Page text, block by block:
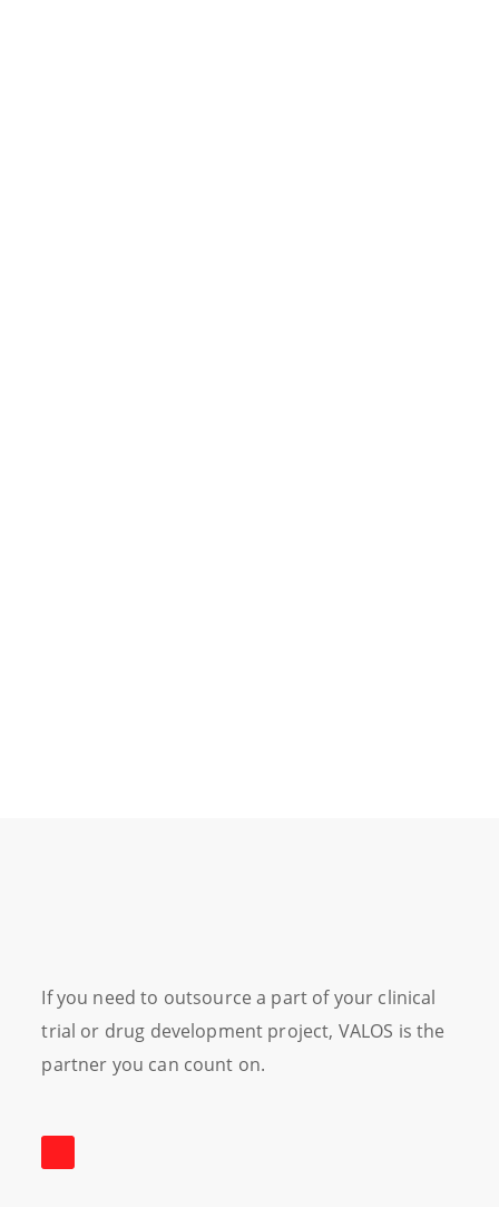
If you need to outsource a part of your clinical
trial or drug development project, VALOS is the
partner you can count on.